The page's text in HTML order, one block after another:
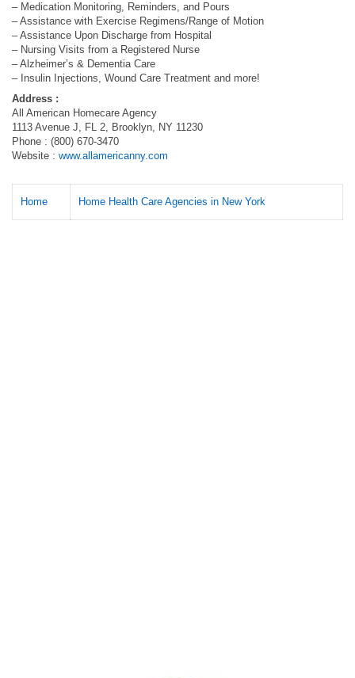
– Medication Monitoring, Reminders, and Pours
– Assistance with Exercise Regimens/Range of Motion
– Assistance Upon Discharge from Hospital
– Nursing Visits from a Registered Nurse
– Alzheimer’s & Dementia Care
– Insulin Injections, Wound Care Treatment and more!
Address :
All American Homecare Agency
1113 Avenue J, FL 2, Brooklyn, NY 11230
Phone : (800) 670-3470
Website : www.allamericanny.com
Home Home Health Care Agencies in New York